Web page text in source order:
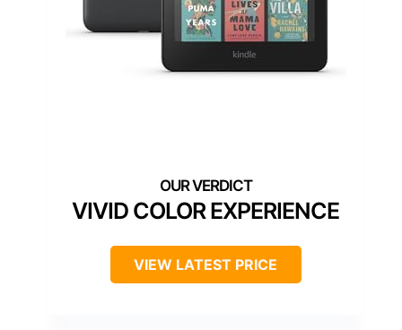
VIVID COLOR EXPERIENCE
VIEW LATEST PRICE